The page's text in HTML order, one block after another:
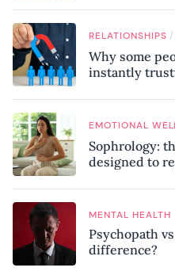
know
RELATIONSHIPS /
Why some
instantly
EMOTIONAL
Sophrology:
designed to
MENTAL HEALTH
Psychopath
difference?